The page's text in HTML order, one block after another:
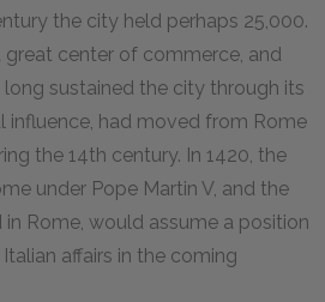
the city held perhaps 25,000.
great center of commerce, and
sustained the city through its
influence, had moved from Rome
the 14th century. In 1420, the
under Pope Martin V, and the
in Rome, would assume a position
affairs in the coming